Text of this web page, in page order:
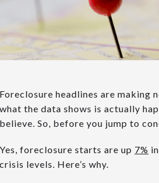
Foreclosure headlines are making
what the data shows is actually
believe. So, before you jump to
Yes, foreclosure starts are up 7%
crisis levels. Here’s why.